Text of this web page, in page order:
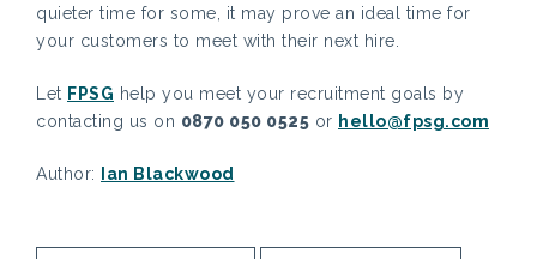
quieter time for some, it may prove an ideal time for
your customers to meet with their next hire.
Let FPSG help you meet your recruitment goals by
contacting us on 0870 050 0525 or hello@fpsg.com
Author: Ian Blackwood